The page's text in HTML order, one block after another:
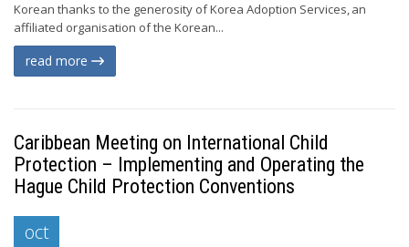
Korean thanks to the generosity of Korea Adoption Services, an
affiliated organisation of the Korean...
read more
Caribbean Meeting on International Child
Protection – Implementing and Operating the
Hague Child Protection Conventions
oct